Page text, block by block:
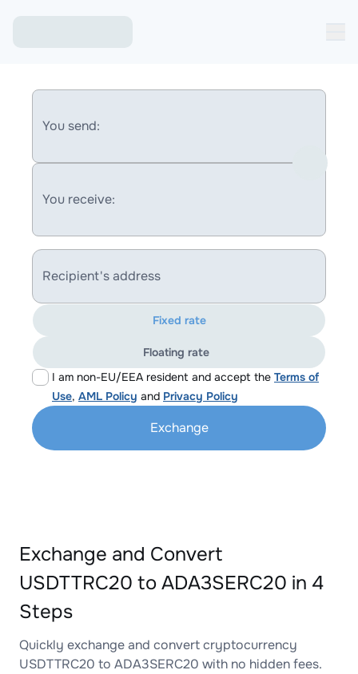
You send:
You receive:
Recipient's address
I am non-EU/EEA resident and accept the Terms of
Use, AML Policy and Privacy Policy
Fixed rate
Floating rate
Exchange
Exchange and Convert
USDTTRC20 to ADA3SERC20 in 4
Steps
Quickly exchange and convert cryptocurrency
USDTTRC20 to ADA3SERC20 with no hidden fees.